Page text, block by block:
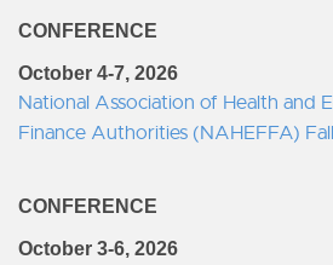
CONFERENCE
October 4-7, 2026
National Association of Health and
Finance Authorities (NAHEFFA)
CONFERENCE
October 3-6, 2026